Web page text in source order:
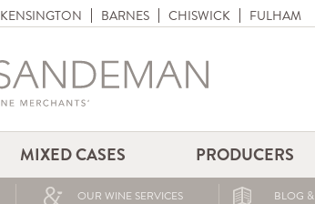
KENSINGTON BARNES CHISWICK FULHAM
MIXED CASES PRODUCERS
OUR WINE SERVICES BLOG &